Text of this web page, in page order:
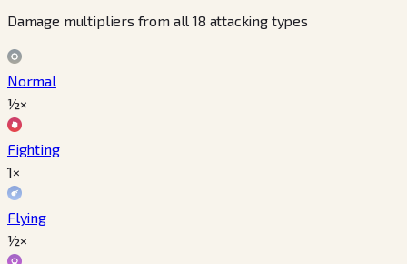
Damage multipliers from all 18 attacking types
Normal
½×
Fighting
1×
Flying
½×